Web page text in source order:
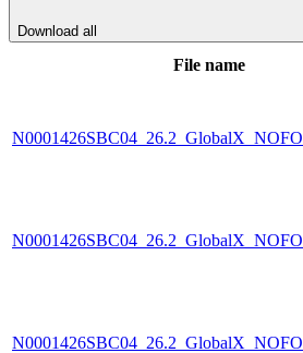
Download all
File name